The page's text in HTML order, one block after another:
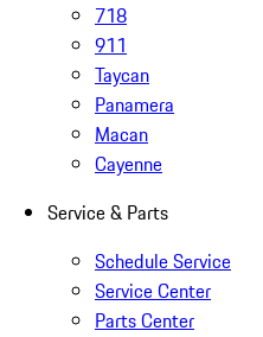
718
911
Taycan
Panamera
Macan
Cayenne
Service & Parts
Schedule Service
Service Center
Parts Center